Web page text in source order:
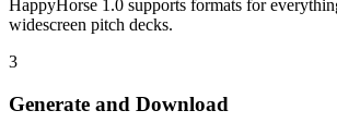
HappyHorse 1.0 supports formats for
widescreen pitch decks.
3
Generate and Download